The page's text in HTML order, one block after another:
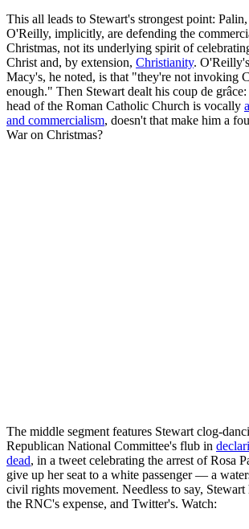
This all leads to Stewart's strongest point:
O'Reilly, implicitly, are defending the
Christmas, not its underlying spirit of
Christ and, by extension, Christianity.
Macy's, he noted, is that "they're not invoking
enough." Then Stewart dealt his coup de
head of the Roman Catholic Church is vocally
and commercialism, doesn't that make him a
War on Christmas?
The middle segment features Stewart clog-
Republican National Committee's flub in
dead, in a tweet celebrating the arrest of Rosa
give up her seat to a white passenger — a
civil rights movement. Needless to say,
the RNC's expense, and Twitter's. Watch: